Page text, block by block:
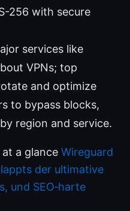
256 with secure
services like
VPNs; top
and optimize
to bypass blocks,
region and service.
a glance Wireguard
der ultimative
und SEO‑harte